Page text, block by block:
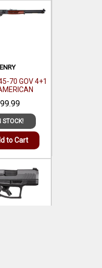
70 GOV 4+1
STOCK!
to Cart